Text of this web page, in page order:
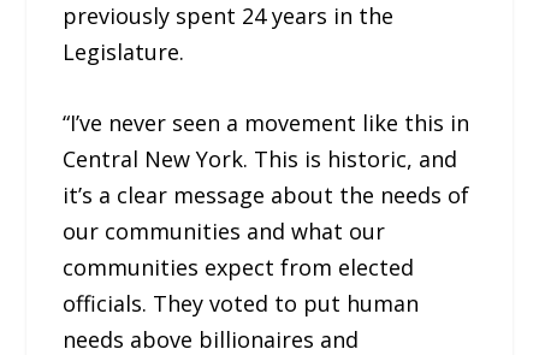
previously spent 24 years in the
Legislature.
“I’ve never seen a movement like this in
Central New York. This is historic, and
it’s a clear message about the needs of
our communities and what our
communities expect from elected
officials. They voted to put human
needs above billionaires and